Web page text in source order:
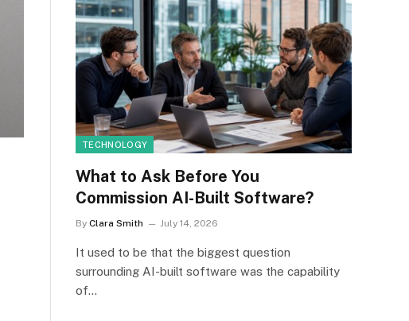
TECHNOLOGY
What to Ask Before You
Commission AI-Built Software?
By Clara Smith July 14, 2026
It used to be that the biggest question
surrounding AI-built software was the capability
of…